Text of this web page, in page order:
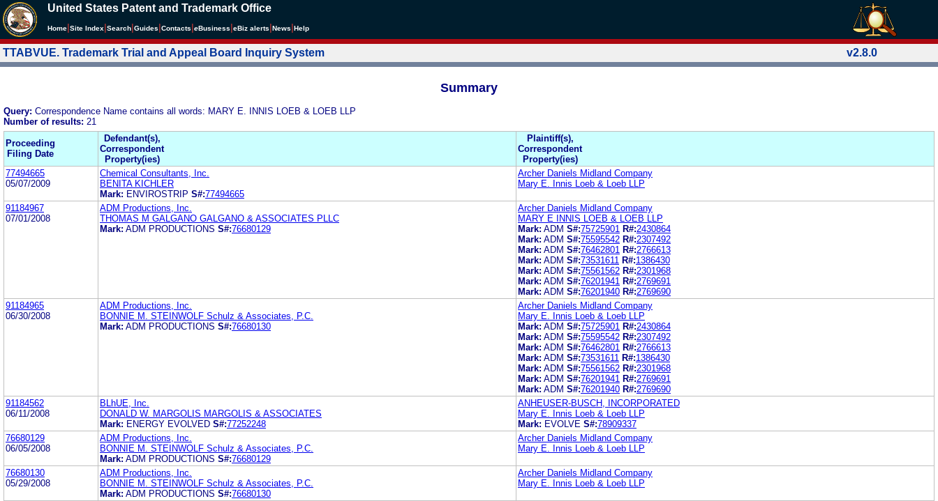
United States Patent and Trademark Office
Home Site Index Search Guides Contacts eBusiness eBiz alerts News Help
TTABVUE. Trademark Trial and Appeal Board Inquiry System v2.8.0
Summary
Query: Correspondence Name contains all words: MARY E. INNIS LOEB & LOEB LLP
Number of results: 21
Proceeding
Filing Date
Defendant(s),
Correspondent
Property(ies)
Plaintiff(s),
Correspondent
Property(ies)
77494665
05/07/2009
Chemical Consultants, Inc.
BENITA KICHLER
Mark: ENVIROSTRIP S#:77494665
Archer Daniels Midland Company
Mary E. Innis Loeb & Loeb LLP
91184967
07/01/2008
ADM Productions, Inc.
THOMAS M GALGANO GALGANO & ASSOCIATES PLLC
Mark: ADM PRODUCTIONS S#:76680129
Archer Daniels Midland Company
MARY E INNIS LOEB & LOEB LLP
Mark: ADM S#:75725901 R#:2430864
Mark: ADM S#:75595542 R#:2307492
Mark: ADM S#:76462801 R#:2766613
Mark: ADM S#:73531611 R#:1386430
Mark: ADM S#:75561562 R#:2301968
Mark: ADM S#:76201941 R#:2769691
Mark: ADM S#:76201940 R#:2769690
91184965
06/30/2008
ADM Productions, Inc.
BONNIE M. STEINWOLF Schulz & Associates, P.C.
Mark: ADM PRODUCTIONS S#:76680130
Archer Daniels Midland Company
Mary E. Innis Loeb & Loeb LLP
Mark: ADM S#:75725901 R#:2430864
Mark: ADM S#:75595542 R#:2307492
Mark: ADM S#:76462801 R#:2766613
Mark: ADM S#:73531611 R#:1386430
Mark: ADM S#:75561562 R#:2301968
Mark: ADM S#:76201941 R#:2769691
Mark: ADM S#:76201940 R#:2769690
91184562
06/11/2008
BLhUE, Inc.
DONALD W. MARGOLIS MARGOLIS & ASSOCIATES
Mark: ENERGY EVOLVED S#:77252248
ANHEUSER-BUSCH, INCORPORATED
Mary E. Innis Loeb & Loeb LLP
Mark: EVOLVE S#:78909337
76680129
06/05/2008
ADM Productions, Inc.
BONNIE M. STEINWOLF Schulz & Associates, P.C.
Mark: ADM PRODUCTIONS S#:76680129
Archer Daniels Midland Company
Mary E. Innis Loeb & Loeb LLP
76680130
05/29/2008
ADM Productions, Inc.
BONNIE M. STEINWOLF Schulz & Associates, P.C.
Mark: ADM PRODUCTIONS S#:76680130
Archer Daniels Midland Company
Mary E. Innis Loeb & Loeb LLP